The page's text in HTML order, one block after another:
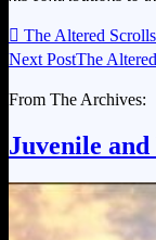
 The Altered
Next PostThe
From The Archives:
Juvenile